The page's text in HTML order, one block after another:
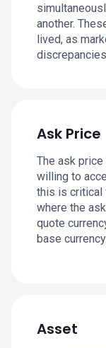
another.
lived, as
Ask Price
The ask
willing to
this is critical
where the
quote
base currency.
Asset